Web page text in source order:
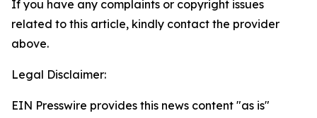
If you have any complaints or copyright issues
related to this article, kindly contact the provider
above.
Legal Disclaimer:
EIN Presswire provides this news content "as is"